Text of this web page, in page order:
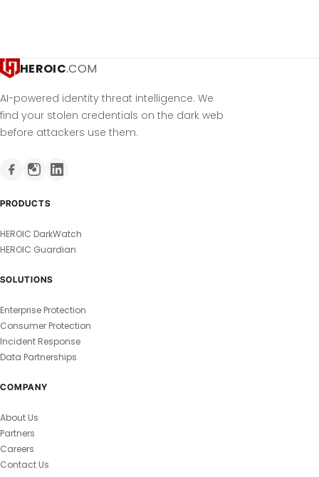
HEROIC.COM
AI-powered identity threat intelligence. We
find your stolen credentials on the dark web
before attackers use them.
PRODUCTS
HEROIC DarkWatch
HEROIC Guardian
SOLUTIONS
Enterprise Protection
Consumer Protection
Incident Response
Data Partnerships
COMPANY
About Us
Partners
Careers
Contact Us